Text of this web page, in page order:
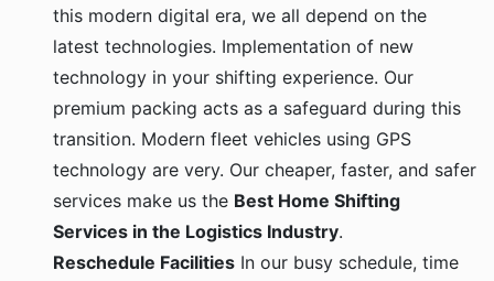
this modern digital era, we all depend on the
latest technologies. Implementation of new
technology in your shifting experience. Our
premium packing acts as a safeguard during this
transition. Modern fleet vehicles using GPS
technology are very. Our cheaper, faster, and safer
services make us the Best Home Shifting
Services in the Logistics Industry.
Reschedule Facilities In our busy schedule, time